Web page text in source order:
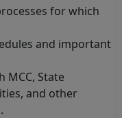
for which
and important
State
and other